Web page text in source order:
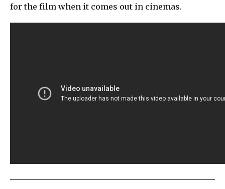
for the film when it comes out in cinemas.